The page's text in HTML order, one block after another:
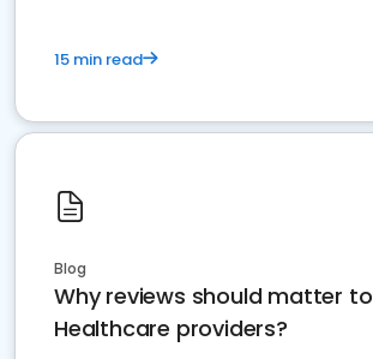
15 min read
Blog
Why reviews should matter to
Healthcare providers?